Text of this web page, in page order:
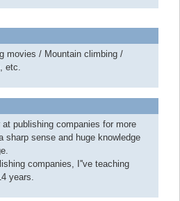
movies / Mountain climbing /
etc.
at publishing companies for more
sharp sense and huge knowledge
companies, I''ve teaching
years.